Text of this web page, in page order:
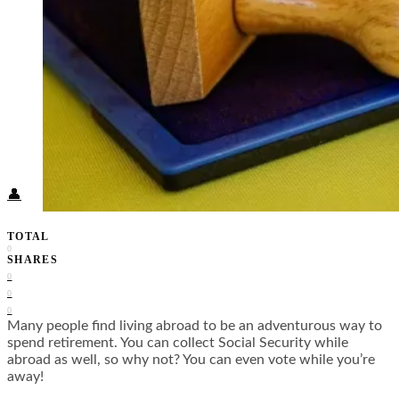
North America
South America
Middle East
Rest of the World
Travel Tips
Know Before You Go
Packing List
Food + Culture
Health + Wellness
Subscribe
👤
TOTAL
0
SHARES
0
0
0
Many people find living abroad to be an adventurous way to
spend retirement. You can collect Social Security while
abroad as well, so why not? You can even vote while you’re
away!